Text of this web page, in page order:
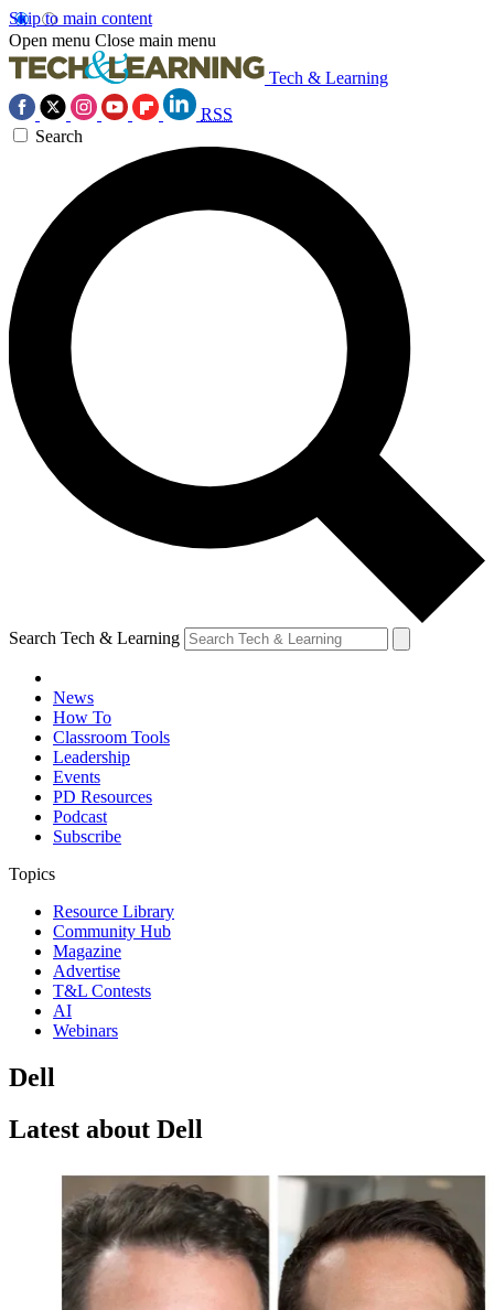
Skip to main content
Open menu Close main menu
Tech & Learning
RSS
Search
Search Tech & Learning
News
How To
Classroom Tools
Leadership
Events
PD Resources
Podcast
Subscribe
Topics
Resource Library
Community Hub
Magazine
Advertise
T&L Contests
AI
Webinars
Dell
Latest about Dell